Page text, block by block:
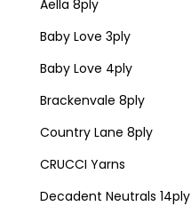
Aella 8ply
Baby Love 3ply
Baby Love 4ply
Brackenvale 8ply
Country Lane 8ply
CRUCCI Yarns
Decadent Neutrals 14ply